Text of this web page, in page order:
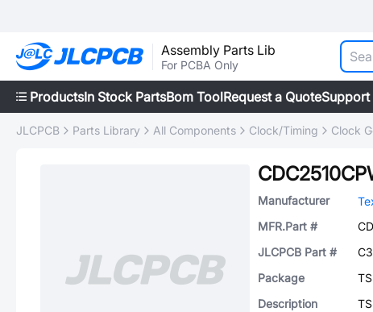
Assembly Parts Lib
For PCBA Only
ProductsIn Stock PartsBom ToolRequest a QuoteSupport
JLCPCB Parts Library All Components Clock/Timing Clock
Manufacturer
MFR.Part #
JLCPCB Part #
Package
Description